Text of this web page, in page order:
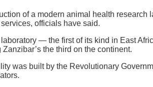
of a modern animal health
officials have said.
— the first of its kind in East
the third on the continent.
was built by the Revolutionary